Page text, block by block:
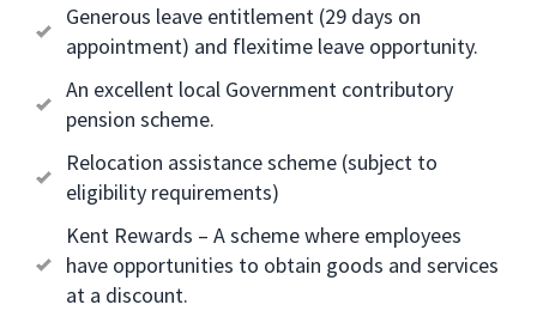
Generous leave entitlement (29 days on
appointment) and flexitime leave opportunity.
An excellent local Government contributory
pension scheme.
Relocation assistance scheme (subject to
eligibility requirements)
Kent Rewards – A scheme where employees
have opportunities to obtain goods and services
at a discount.